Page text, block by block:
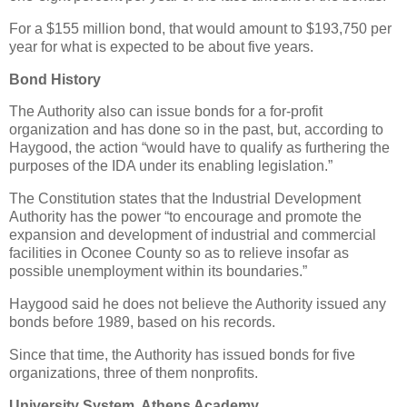
For a $155 million bond, that would amount to $193,750 per
year for what is expected to be about five years.
Bond History
The Authority also can issue bonds for a for-profit
organization and has done so in the past, but, according to
Haygood, the action “would have to qualify as furthering the
purposes of the IDA under its enabling legislation.”
The Constitution states that the Industrial Development
Authority has the power “to encourage and promote the
expansion and development of industrial and commercial
facilities in Oconee County so as to relieve insofar as
possible unemployment within its boundaries.”
Haygood said he does not believe the Authority issued any
bonds before 1989, based on his records.
Since that time, the Authority has issued bonds for five
organizations, three of them nonprofits.